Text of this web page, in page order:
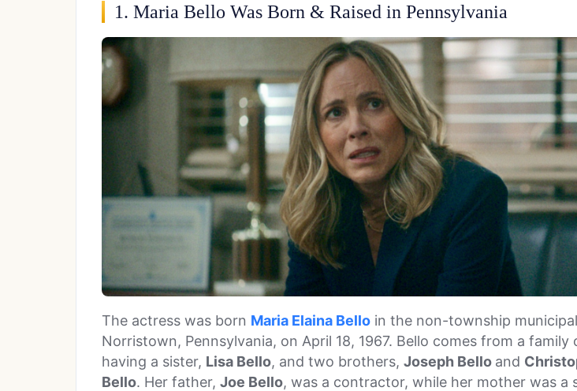
1. Maria Bello Was Born & Raised in Pennsylvania
The actress was born Maria Elaina Bello in the non-township
Norristown, Pennsylvania, on April 18, 1967. Bello comes from a family
having a sister, Lisa Bello, and two brothers, Joseph Bello and
Bello. Her father, Joe Bello, was a contractor, while her mother was a